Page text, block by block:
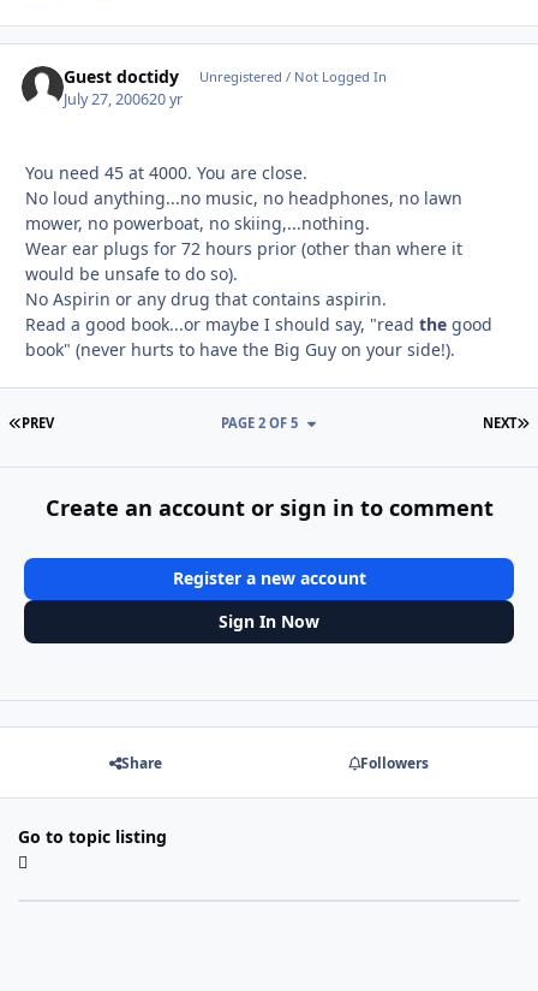
Guest doctidy Unregistered / Not Logged In
July 27, 200620 yr
You need 45 at 4000. You are close.
No loud anything...no music, no headphones, no lawn
mower, no powerboat, no skiing,...nothing.
Wear ear plugs for 72 hours prior (other than where it
would be unsafe to do so).
No Aspirin or any drug that contains aspirin.
Read a good book...or maybe I should say, "read the good
book" (never hurts to have the Big Guy on your side!).
FIRST PAGE
PREV NEXT
PAGE 2 OF 5
Create an account or sign in to comment
Register a new account
Sign In Now
Share Followers
Go to topic listing